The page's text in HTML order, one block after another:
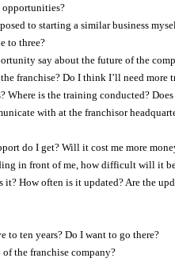
opportunities?
to starting a similar business
to three?
say about the future of the
franchise? Do I think I’ll need
Where is the training conducted?
with at the franchisor
do I get? Will it cost me more
in front of me, how difficult will it
How often is it updated? Are the
to ten years? Do I want to go there?
the franchise company?